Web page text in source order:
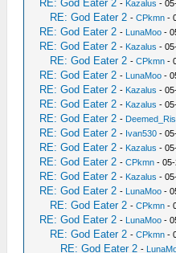
RE: God Eater 2 - Kazalus -
RE: God Eater 2 -CPkmn -
RE: God Eater 2 - LunaMoo -
RE: God Eater 2 - Kazalus -
RE: God Eater 2 -CPkmn -
RE: God Eater 2 - LunaMoo -
RE: God Eater 2 - Kazalus -
RE: God Eater 2 - Kazalus -
RE: God Eater 2 -
RE: God Eater 2 - Ivan530 -
RE: God Eater 2 - Kazalus -
RE: God Eater 2 -CPkmn -
RE: God Eater 2 - Kazalus -
RE: God Eater 2 - LunaMoo -
RE: God Eater 2 -CPkmn -
RE: God Eater 2 - LunaMoo -
RE: God Eater 2 -CPkmn -
RE: God Eater 2 -